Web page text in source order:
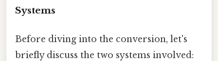
Systems
Before diving into the conversion, let's
briefly discuss the two systems involved: